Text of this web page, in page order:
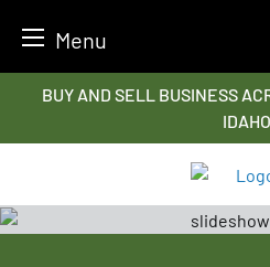
Menu
BUY AND SELL BUSINESS
IDAHO